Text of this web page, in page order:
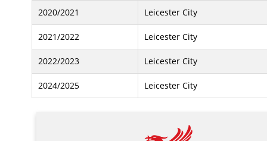
2020/2021 Leicester City
2021/2022 Leicester City
2022/2023 Leicester City
2024/2025 Leicester City